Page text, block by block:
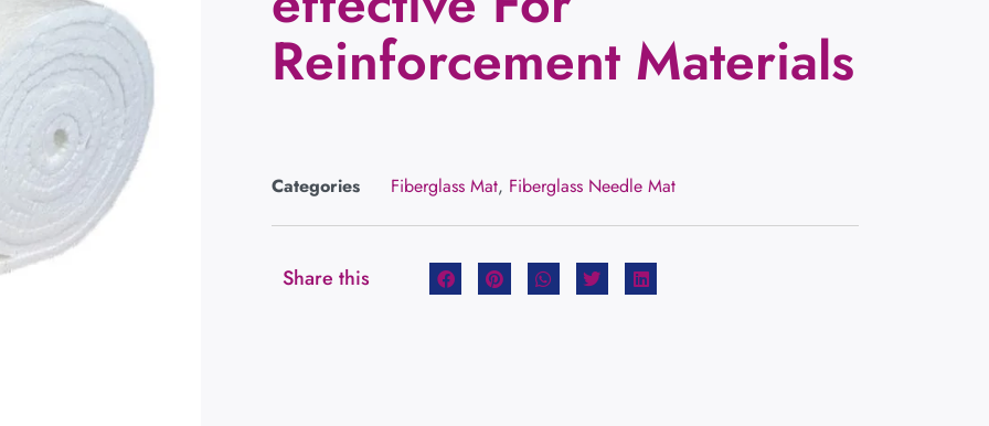
Reinforcement Materials
Categories Fiberglass Mat, Fiberglass Needle Mat
Share this